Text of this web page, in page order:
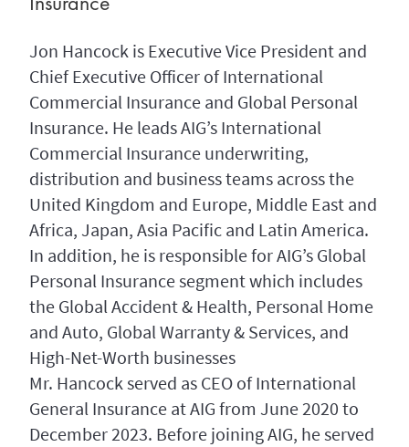
Jon Hancock is Executive Vice President and
Chief Executive Officer of International
Commercial Insurance and Global Personal
Insurance. He leads AIG’s International
Commercial Insurance underwriting,
distribution and business teams across the
United Kingdom and Europe, Middle East and
Africa, Japan, Asia Pacific and Latin America.
In addition, he is responsible for AIG’s Global
Personal Insurance segment which includes
the Global Accident & Health, Personal Home
and Auto, Global Warranty & Services, and
High-Net-Worth businesses
Mr. Hancock served as CEO of International
General Insurance at AIG from June 2020 to
December 2023. Before joining AIG, he served